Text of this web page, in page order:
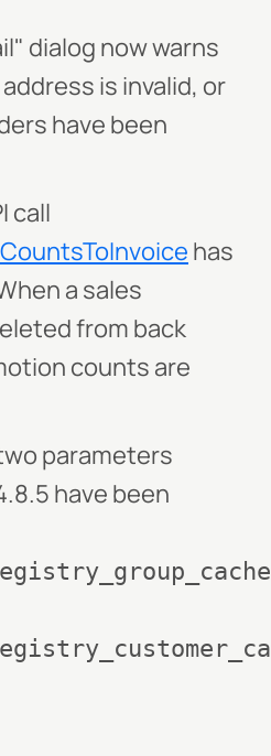
dialog now warns
is invalid, or
have been
call
has
a sales
from back
counts are
parameters
have been